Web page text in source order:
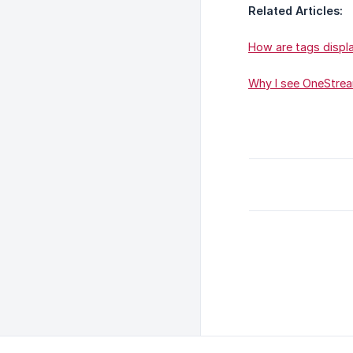
Related Articles:
How are tags
Why I see